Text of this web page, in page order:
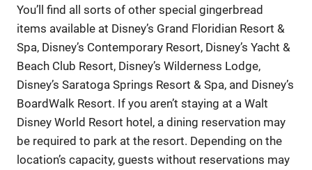
You’ll find all sorts of other special gingerbread
items available at Disney’s Grand Floridian Resort &
Spa, Disney’s Contemporary Resort, Disney’s Yacht &
Beach Club Resort, Disney’s Wilderness Lodge,
Disney’s Saratoga Springs Resort & Spa, and Disney’s
BoardWalk Resort. If you aren’t staying at a Walt
Disney World Resort hotel, a dining reservation may
be required to park at the resort. Depending on the
location’s capacity, guests without reservations may